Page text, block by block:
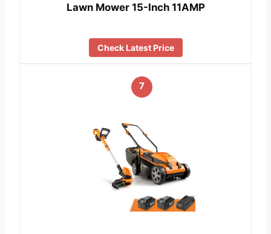
Lawn Mower 15-Inch 11AMP
Check Latest Price
7